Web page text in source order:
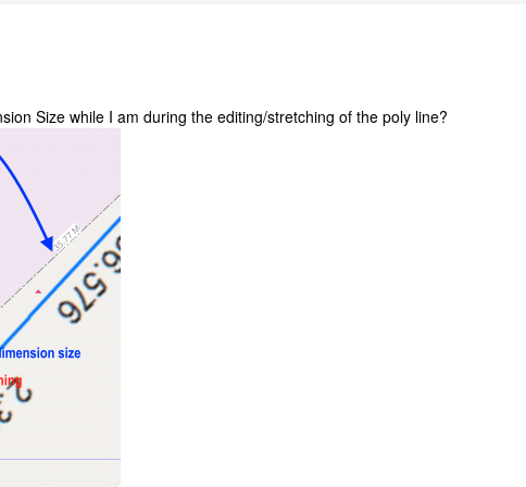
Size while I am during the editing/stretching of the poly line?